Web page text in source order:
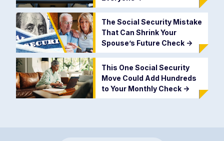
The Social Security Mistake
That Can Shrink Your
Spouse’s Future Check ->
This One Social Security
Move Could Add Hundreds
to Your Monthly Check ->